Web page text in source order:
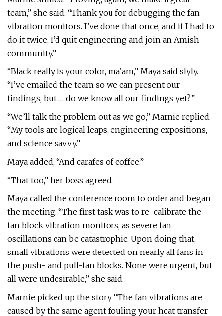
team,” she said. “Thank you for debugging the fan
vibration monitors. I’ve done that once, and if I had to
do it twice, I’d quit engineering and join an Amish
community.”
“Black really is your color, ma’am,” Maya said slyly.
“I’ve emailed the team so we can present our
findings, but … do we know all our findings yet?”
“We’ll talk the problem out as we go,” Marnie replied.
“My tools are logical leaps, engineering expositions,
and science savvy.”
Maya added, “And carafes of coffee.”
“That too,” her boss agreed.
Maya called the conference room to order and began
the meeting. “The first task was to re-calibrate the
fan block vibration monitors, as severe fan
oscillations can be catastrophic. Upon doing that,
small vibrations were detected on nearly all fans in
the push- and pull-fan blocks. None were urgent, but
all were undesirable,” she said.
Marnie picked up the story. “The fan vibrations are
caused by the same agent fouling your heat transfer